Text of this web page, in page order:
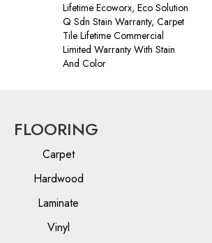
Lifetime Ecoworx, Eco Solution
Q Sdn Stain Warranty, Carpet
Tile Lifetime Commercial
Limited Warranty With Stain
And Color
FLOORING
Carpet
Hardwood
Laminate
Vinyl